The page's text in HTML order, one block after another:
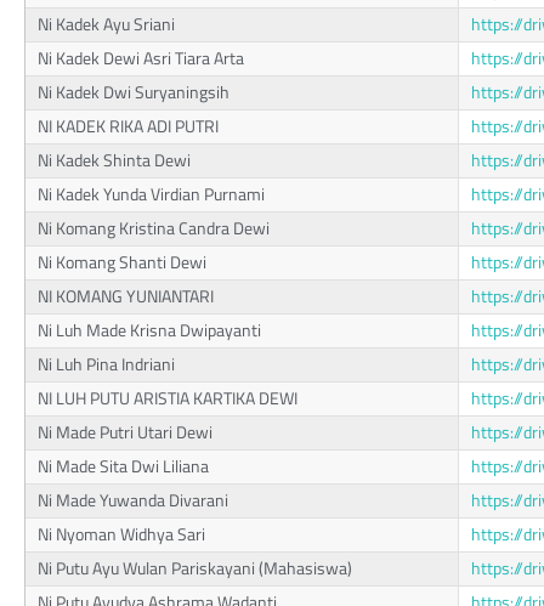
Ni Kadek Ayu Sriani
https://
Ni Kadek Dewi Asri Tiara Arta
https://
Ni Kadek Dwi Suryaningsih
https://
NI KADEK RIKA ADI PUTRI
https://
Ni Kadek Shinta Dewi
https://
Ni Kadek Yunda Virdian Purnami
https://
Ni Komang Kristina Candra Dewi
https://
Ni Komang Shanti Dewi
https://
NI KOMANG YUNIANTARI
https://
Ni Luh Made Krisna Dwipayanti
https://
Ni Luh Pina Indriani
https://
NI LUH PUTU ARISTIA KARTIKA DEWI
https://
Ni Made Putri Utari Dewi
https://
Ni Made Sita Dwi Liliana
https://
Ni Made Yuwanda Divarani
https://
Ni Nyoman Widhya Sari
https://
Ni Putu Ayu Wulan Pariskayani (Mahasiswa)
https://